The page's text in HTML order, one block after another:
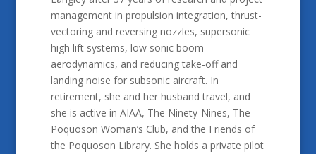
management in propulsion integration, thrust-
vectoring and reversing nozzles, supersonic
high lift systems, low sonic boom
aerodynamics, and reducing take-off and
landing noise for subsonic aircraft. In
retirement, she and her husband travel, and
she is active in AIAA, The Ninety-Nines, The
Poquoson Woman’s Club, and the Friends of
the Poquoson Library. She holds a private pilot